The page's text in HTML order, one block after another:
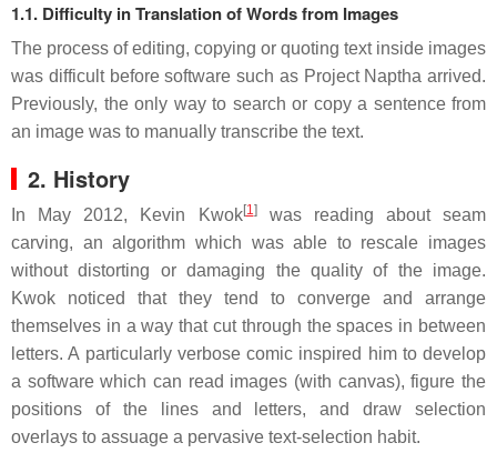
1.1. Difficulty in Translation of Words from Images
The process of editing, copying or quoting text inside images
was difficult before software such as Project Naptha arrived.
Previously, the only way to search or copy a sentence from
an image was to manually transcribe the text.
2. History
In May 2012, Kevin Kwok[1]was reading about seam
carving, an algorithm which was able to rescale images
without distorting or damaging the quality of the image.
Kwok noticed that they tend to converge and arrange
themselves in a way that cut through the spaces in between
letters. A particularly verbose comic inspired him to develop
a software which can read images (with canvas), figure the
positions of the lines and letters, and draw selection
overlays to assuage a pervasive text-selection habit.